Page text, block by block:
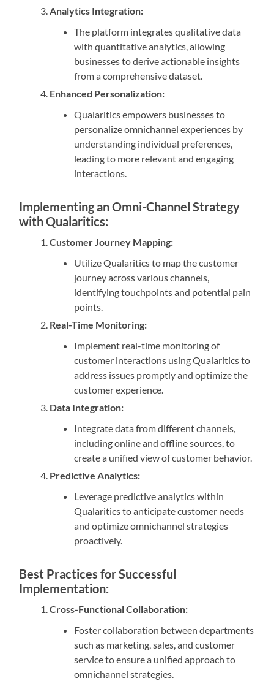
Analytics Integration:
The platform integrates qualitative data
with quantitative analytics, allowing
businesses to derive actionable insights
from a comprehensive dataset.
Enhanced Personalization:
Qualaritics empowers businesses to
personalize omnichannel experiences by
understanding individual preferences,
leading to more relevant and engaging
interactions.
Implementing an Omni-Channel Strategy
with Qualaritics:
Customer Journey Mapping:
Utilize Qualaritics to map the customer
journey across various channels,
identifying touchpoints and potential pain
points.
Real-Time Monitoring:
Implement real-time monitoring of
customer interactions using Qualaritics to
address issues promptly and optimize the
customer experience.
Data Integration:
Integrate data from different channels,
including online and offline sources, to
create a unified view of customer behavior.
Predictive Analytics:
Leverage predictive analytics within
Qualaritics to anticipate customer needs
and optimize omnichannel strategies
proactively.
Best Practices for Successful
Implementation:
Cross-Functional Collaboration:
Foster collaboration between departments
such as marketing, sales, and customer
service to ensure a unified approach to
omnichannel strategies.